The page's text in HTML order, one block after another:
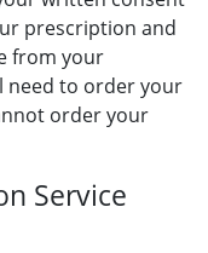
prescription and
from your
need to order your
order your
Service